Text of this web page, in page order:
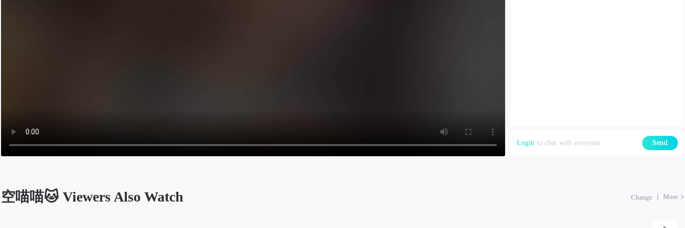
Login to chat with everyone Send
空喵喵🐱 Viewers Also Watch Change More